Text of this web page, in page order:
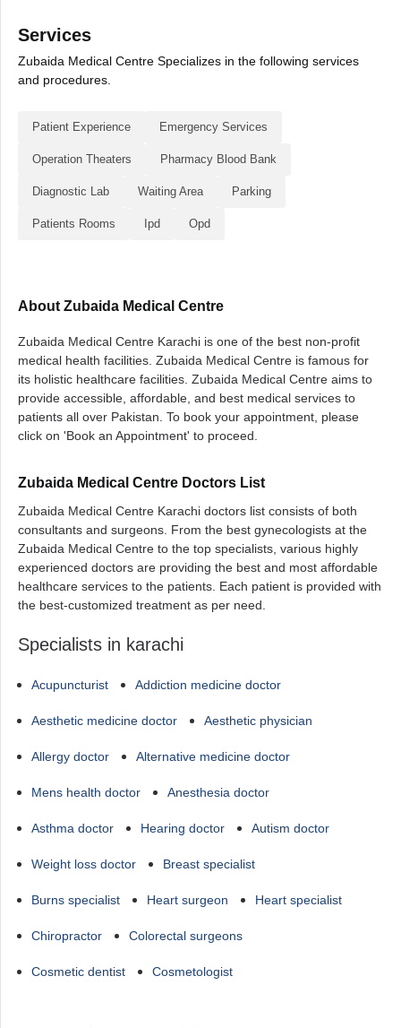
Services
Zubaida Medical Centre Specializes in the following services
and procedures.
Patient Experience Emergency Services
Operation Theaters Pharmacy Blood Bank
Diagnostic Lab Waiting Area Parking
Patients Rooms Ipd Opd
About Zubaida Medical Centre
Zubaida Medical Centre Karachi is one of the best non-profit
medical health facilities. Zubaida Medical Centre is famous for
its holistic healthcare facilities. Zubaida Medical Centre aims to
provide accessible, affordable, and best medical services to
patients all over Pakistan. To book your appointment, please
click on 'Book an Appointment' to proceed.
Zubaida Medical Centre Doctors List
Zubaida Medical Centre Karachi doctors list consists of both
consultants and surgeons. From the best gynecologists at the
Zubaida Medical Centre to the top specialists, various highly
experienced doctors are providing the best and most affordable
healthcare services to the patients. Each patient is provided with
the best-customized treatment as per need.
Specialists in karachi
Acupuncturist Addiction medicine doctor
Aesthetic medicine doctor Aesthetic physician
Allergy doctor Alternative medicine doctor
Mens health doctor Anesthesia doctor
Asthma doctor Hearing doctor Autism doctor
Weight loss doctor Breast specialist
Burns specialist Heart surgeon Heart specialist
Chiropractor Colorectal surgeons
Cosmetic dentist Cosmetologist